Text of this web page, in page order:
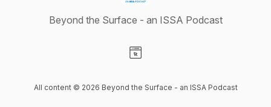
Beyond the Surface - an ISSA Podcast
All content © 2026 Beyond the Surface - an ISSA Podcast